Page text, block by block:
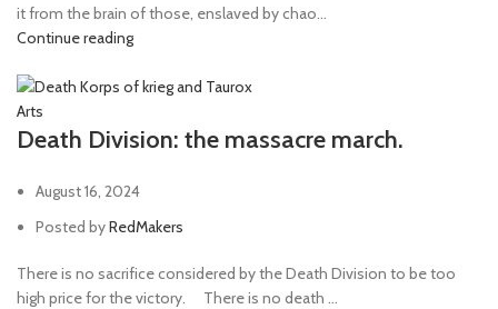
it from the brain of those, enslaved by chao...
Continue reading
Arts
Death Division: the massacre march.
August 16, 2024
Posted byRedMakers
There is no sacrifice considered by the Death Division to be too
high price for the victory. ⠀ There is no death ...